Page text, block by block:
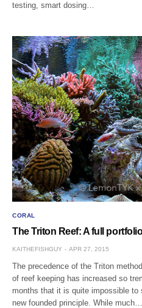
testing, smart dosing…
CORAL
The Triton Reef: A full
KAITHEFISHGUY APR 27, 2015
The precedence of the Triton
of reef keeping has increased so
months that it is quite impossible
new founded principle. While much…